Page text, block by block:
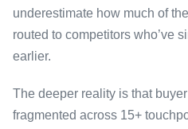
underestimate how much of
routed to competitors who’ve
earlier.
The deeper reality is that
fragmented across 15+